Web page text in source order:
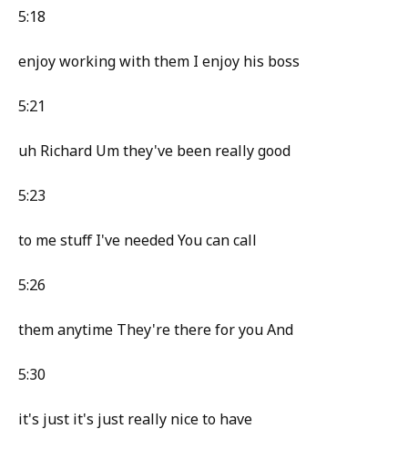
5:18
enjoy working with them I enjoy his boss
5:21
uh Richard Um they've been really good
5:23
to me stuff I've needed You can call
5:26
them anytime They're there for you And
5:30
it's just it's just really nice to have